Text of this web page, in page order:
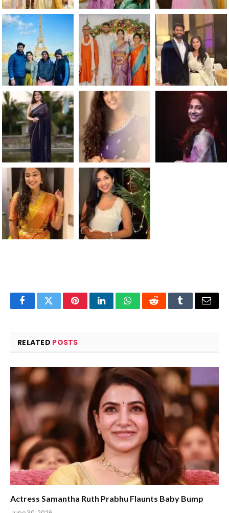
FacebookTwitterPinterestLinkedInWhatsAppRedditTumblrEmail
RELATED POSTS
Actress Samantha Ruth Prabhu Flaunts Baby Bump